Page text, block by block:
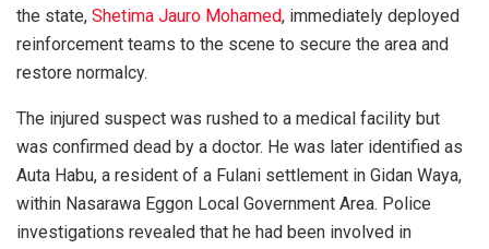
the state, Shetima Jauro Mohamed, immediately deployed
reinforcement teams to the scene to secure the area and
restore normalcy.
The injured suspect was rushed to a medical facility but
was confirmed dead by a doctor. He was later identified as
Auta Habu, a resident of a Fulani settlement in Gidan Waya,
within Nasarawa Eggon Local Government Area. Police
investigations revealed that he had been involved in